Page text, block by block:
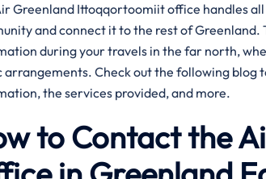
Greenland Ittoqqortoomiit office handles
and connect it to the rest of
during your travels in the far north,
arrangements. Check out the following
the services provided, and more.
to Contact the